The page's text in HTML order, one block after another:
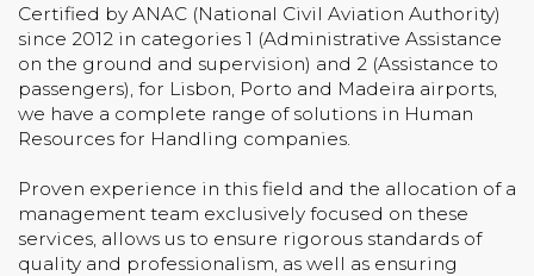
Certified by ANAC (National Civil Aviation Authority)
since 2012 in categories 1 (Administrative Assistance
on the ground and supervision) and 2 (Assistance to
passengers), for Lisbon, Porto and Madeira airports,
we have a complete range of solutions in Human
Resources for Handling companies.
Proven experience in this field and the allocation of a
management team exclusively focused on these
services, allows us to ensure rigorous standards of
quality and professionalism, as well as ensuring